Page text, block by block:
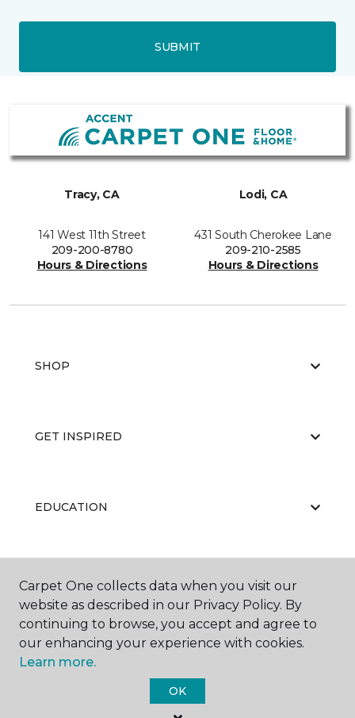
SUBMIT
Tracy, CA
141 West 11th Street
209-200-8780
Hours & Directions
Lodi, CA
431 South Cherokee Lane
209-210-2585
Hours & Directions
SHOP
GET INSPIRED
EDUCATION
ABOUT US
Carpet One Floor & Home.
Carpet One collects data when you visit our
website as described in our Privacy Policy. By
continuing to browse, you accept and agree to
our enhancing your experience with cookies.
Learn more.
OK